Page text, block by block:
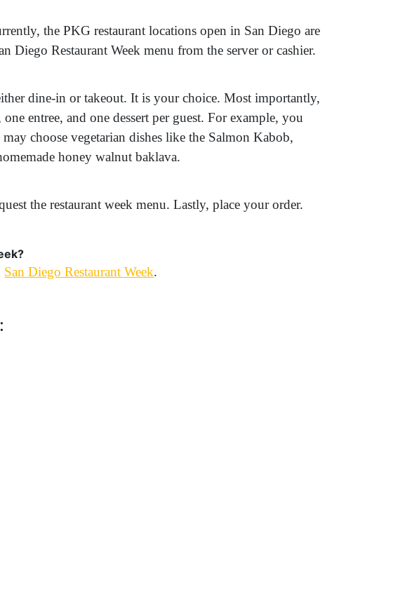
the PKG restaurant locations open in San Diego are
Diego Restaurant Week menu from the server or cashier.
dine-in or takeout. It is your choice. Most importantly,
entree, and one dessert per guest. For example, you
choose vegetarian dishes like the Salmon Kabob,
honey walnut baklava.
the restaurant week menu. Lastly, place your order.
San Diego Restaurant Week.